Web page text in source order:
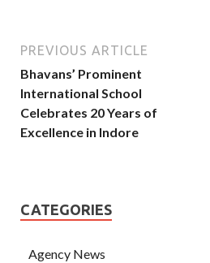
PREVIOUS ARTICLE
Bhavans’ Prominent
International School
Celebrates 20 Years of
Excellence in Indore
CATEGORIES
Agency News